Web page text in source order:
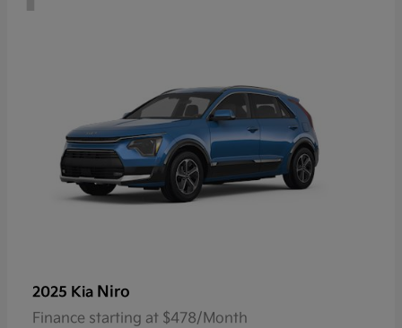
2025 Kia Niro
Finance starting at $478/Month